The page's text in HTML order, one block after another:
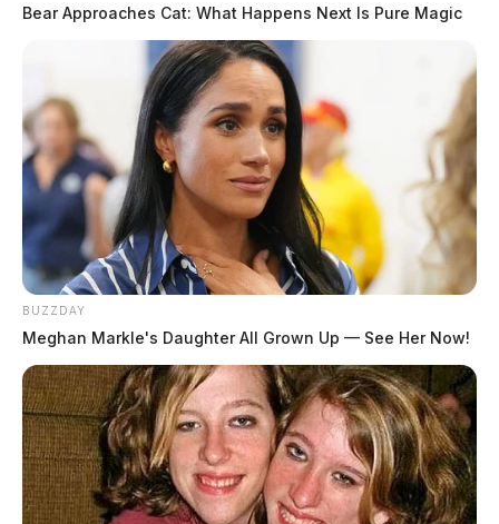
The Kia Soul was being driven by Herbert Everhart,
50, Washington Court House. Everhart was flown by
CareFlight helicopter to Miami Valley Hospital in
Dayton with serious injuries.
Bear Approaches Cat: What Happens Next Is Pure Magic
BUZZDAY
Meghan Markle's Daughter All Grown Up — See Her Now!